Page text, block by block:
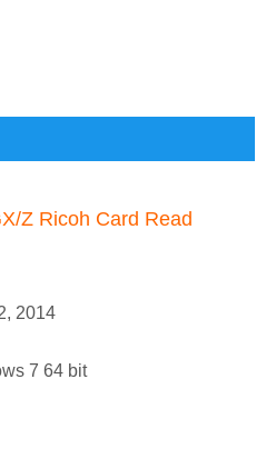
Z Ricoh Card Read
2014
7 64 bit